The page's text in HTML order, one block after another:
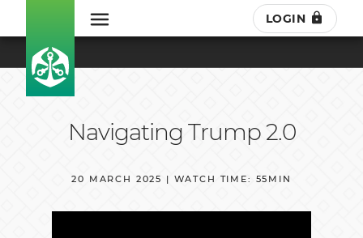
LOGIN
Navigating Trump 2.0
20 MARCH 2025 | WATCH TIME: 55MIN